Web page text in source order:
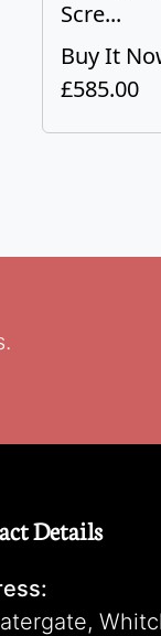
Scre...
Buy It
£585.00
Details